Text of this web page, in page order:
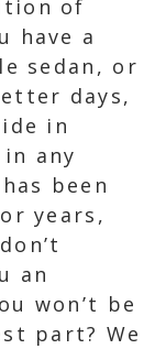
of
have a
sedan, or
days,
in
any
been
years,
an
won’t be
part? We